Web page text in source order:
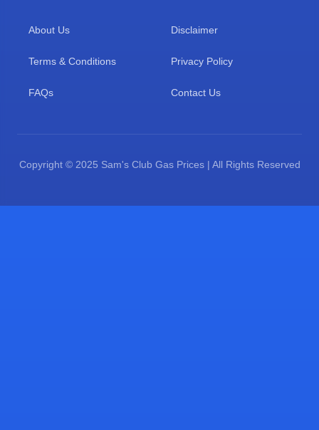
About Us Disclaimer
Terms & Conditions Privacy Policy
FAQs Contact Us
Copyright © 2025 Sam's Club Gas Prices | All Rights Reserved